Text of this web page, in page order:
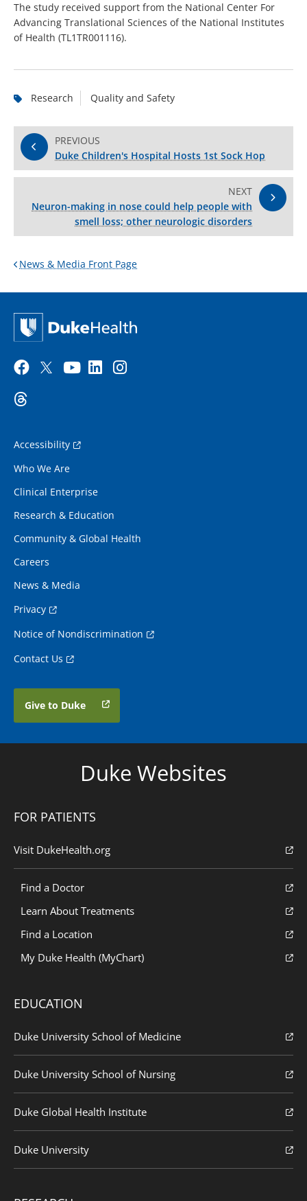
The study received support from the National Center For
Advancing Translational Sciences of the National Institutes
of Health (TL1TR001116).
Research Quality and Safety
PREVIOUS
Duke Children's Hospital Hosts 1st Sock Hop
NEXT
Neuron-making in nose could help people with
smell loss; other neurologic disorders
News & Media Front Page
Accessibility
Who We Are
Clinical Enterprise
Research & Education
Community & Global Health
Careers
News & Media
Privacy
Notice of Nondiscrimination
Contact Us
Give to Duke
Duke Websites
FOR PATIENTS
Visit DukeHealth.org
Find a Doctor
Learn About Treatments
Find a Location
My Duke Health (MyChart)
EDUCATION
Duke University School of Medicine
Duke University School of Nursing
Duke Global Health Institute
Duke University